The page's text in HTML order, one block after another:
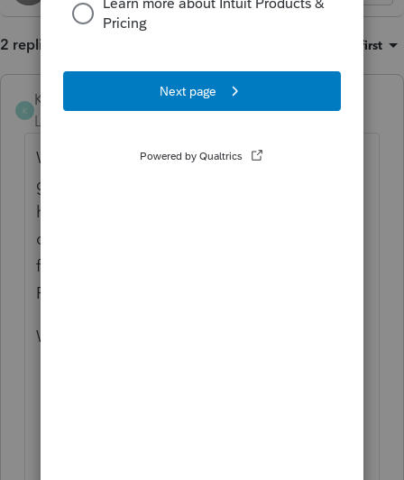
2 replies Oldest first
K
KenGreenberg
Level 4
While we're at it, I would like all emails that
go out to be stored in an accessible tab. I
had suggested this years ago for ProSeries
old Intuit Link - and it was welcome
functionality. We still don't have it in
Proconnect.
We need: